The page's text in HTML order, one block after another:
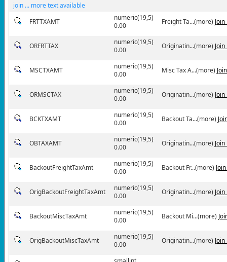
join ... more text available
FRTTXAMT
numeric(19,5)
0.00
Freight Ta...(more)
ORFRTTAX
numeric(19,5)
0.00
Originatin...(more)
MSCTXAMT
numeric(19,5)
0.00
Misc Tax A...(more)
ORMSCTAX
numeric(19,5)
0.00
Originatin...(more)
BCKTXAMT
numeric(19,5)
0.00
Backout Ta...(more)
OBTAXAMT
numeric(19,5)
0.00
Originatin...(more)
BackoutFreightTaxAmt
numeric(19,5)
0.00
Backout Fr...(more)
OrigBackoutFreightTaxAmt
numeric(19,5)
0.00
Originatin...(more)
BackoutMiscTaxAmt
numeric(19,5)
0.00
Backout Mi...(more)
OrigBackoutMiscTaxAmt
numeric(19,5)
0.00
Originatin...(more)